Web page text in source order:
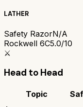
LATHER
Safety RazorN/A
Rockwell 6C5.0/10
⚔️
Head to Head
Topic